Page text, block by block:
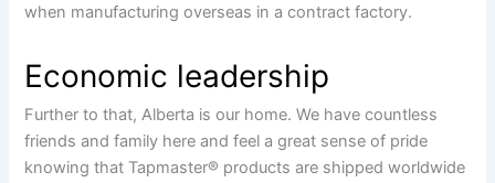
when manufacturing overseas in a contract factory.
Economic leadership
Further to that, Alberta is our home. We have countless
friends and family here and feel a great sense of pride
knowing that Tapmaster® products are shipped worldwide